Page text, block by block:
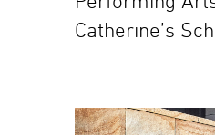
Catherine’s